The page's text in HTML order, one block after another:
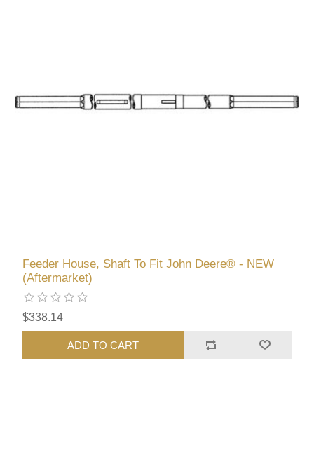
Feeder House, Shaft To Fit John Deere® - NEW
(Aftermarket)
$338.14
ADD TO CART